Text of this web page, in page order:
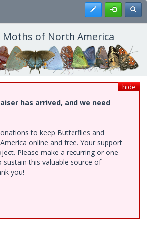
Register
of North America
hide
has arrived, and we need
to keep Butterflies and
online and free. Your support
Please make a recurring or one-
this valuable source of
you!